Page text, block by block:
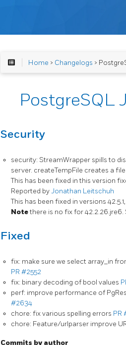
Home > Changelogs >
PostgreSQL
Security
security: StreamWrapper spills to
server. createTempFile creates a
This has been fixed in this version
Reported byJonathan Leitschuh
This has been fixed in versions
Notethere is no fix for
Fixed
fix: make sure we select array_in
PR #2552
fix: binary decoding of bool values
perf: improve performance of
#2634
chore: fix various spelling errors PR
chore: Feature/urlparser improve
Commits by author